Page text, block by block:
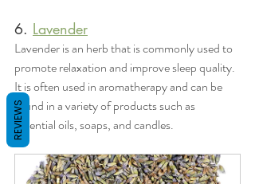
6. Lavender
Lavender is an herb that is commonly used to
promote relaxation and improve sleep quality.
It is often used in aromatherapy and can be
found in a variety of products such as
essential oils, soaps, and candles.
REVIEWS